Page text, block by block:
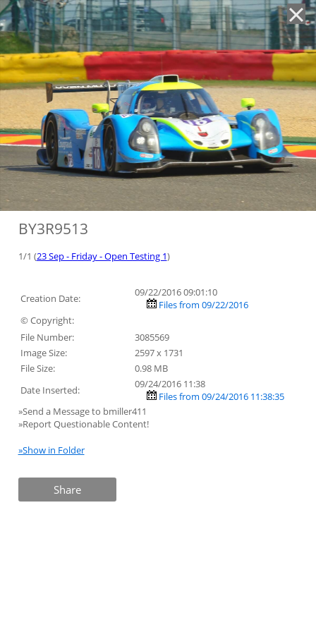
BY3R9513
1/1 (23 Sep - Friday - Open Testing 1)
Creation Date:
09/22/2016 09:01:10
Files from 09/22/2016
© Copyright:
File Number:
3085569
Image Size:
2597 x 1731
File Size:
0.98 MB
Date Inserted:
09/24/2016 11:38
Files from 09/24/2016 11:38:35
»Send a Message to bmiller411
»Report Questionable Content!
»Show in Folder
Share
'